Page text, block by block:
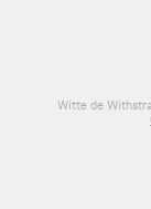
Witte de